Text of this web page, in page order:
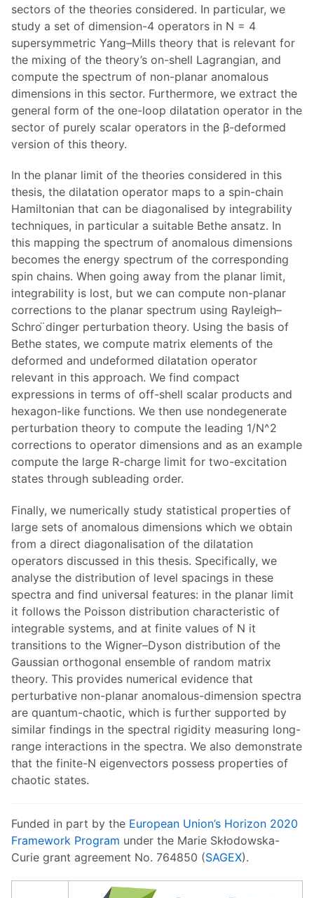
sectors of the theories considered. In particular, we
study a set of dimension-4 operators in N = 4
supersymmetric Yang–Mills theory that is relevant for
the mixing of the theory’s on-shell Lagrangian, and
compute the spectrum of non-planar anomalous
dimensions in this sector. Furthermore, we extract the
general form of the one-loop dilatation operator in the
sector of purely scalar operators in the β-deformed
version of this theory.
In the planar limit of the theories considered in this
thesis, the dilatation operator maps to a spin-chain
Hamiltonian that can be diagonalised by integrability
techniques, in particular a suitable Bethe ansatz. In
this mapping the spectrum of anomalous dimensions
becomes the energy spectrum of the corresponding
spin chains. When going away from the planar limit,
integrability is lost, but we can compute non-planar
corrections to the planar spectrum using Rayleigh–
Schro ̈dinger perturbation theory. Using the basis of
Bethe states, we compute matrix elements of the
deformed and undeformed dilatation operator
relevant in this approach. We find compact
expressions in terms of off-shell scalar products and
hexagon-like functions. We then use nondegenerate
perturbation theory to compute the leading 1/N^2
corrections to operator dimensions and as an example
compute the large R-charge limit for two-excitation
states through subleading order.
Finally, we numerically study statistical properties of
large sets of anomalous dimensions which we obtain
from a direct diagonalisation of the dilatation
operators discussed in this thesis. Specifically, we
analyse the distribution of level spacings in these
spectra and find universal features: in the planar limit
it follows the Poisson distribution characteristic of
integrable systems, and at finite values of N it
transitions to the Wigner–Dyson distribution of the
Gaussian orthogonal ensemble of random matrix
theory. This provides numerical evidence that
perturbative non-planar anomalous-dimension spectra
are quantum-chaotic, which is further supported by
similar findings in the spectral rigidity measuring long-
range interactions in the spectra. We also demonstrate
that the finite-N eigenvectors possess properties of
chaotic states.
Funded in part by the European Union’s Horizon 2020
Framework Program under the Marie Skłodowska-
Curie grant agreement No. 764850 (SAGEX).